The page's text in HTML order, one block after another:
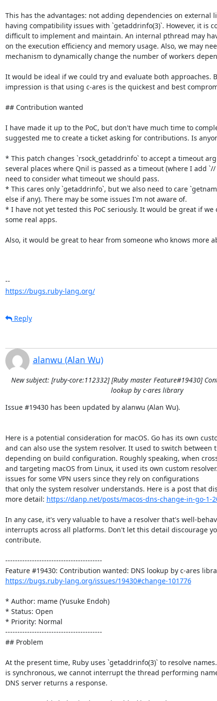
This has the advantages: not adding dependencies on external
having compatibility issues with `getaddrinfo(3)`. However, it is
difficult to implement and maintain. An internal pthread may
on the execution efficiency and memory usage. Also, we may
mechanism to dynamically change the number of workers
It would be ideal if we could try and evaluate both approaches.
impression is that using c-ares is the quickest and best
## Contribution wanted
I have made it up to the PoC, but don't have much time to
suggested me to create a ticket asking for contributions. Is
* This patch changes `rsock_getaddrinfo` to accept a timeout
several places where Qnil is passed as a timeout (where I add `//
need to consider what timeout we should pass.
* This cares only `getaddrinfo`, but we also need to care
else if any). There may be some issues I'm not aware of.
* I have not yet tested this PoC seriously. It would be great if
some real apps.
Also, it would be great to hear from someone who knows more
https://bugs.ruby-lang.org/
Reply
alanwu (Alan Wu)
New subject: [ruby-core:112332] [Ruby master Feature#19430]
lookup by c-ares library
Issue #19430 has been updated by alanwu (Alan Wu).
Here is a potential consideration for macOS. Go has its own
and can also use the system resolver. It used to switch between
depending on build configuration. Roughly speaking, when
and targeting macOS from Linux, it used its own custom
issues for some VPN users since they rely on configurations
that only the system resolver understands. Here is a post that
more detail: https://danp.net/posts/macos-dns-change-in-go-1-
In any case, it's very valuable to have a resolver that's well-
interrupts across all platforms. Don't let this detail discourage
contribute.
----------------------------------------
https://bugs.ruby-lang.org/issues/19430#change-101776
* Author: mame (Yusuke Endoh)
* Status: Open
* Priority: Normal
----------------------------------------
## Problem
At the present time, Ruby uses `getaddrinfo(3)` to resolve
is synchronous, we cannot interrupt the thread performing
DNS server returns a response.